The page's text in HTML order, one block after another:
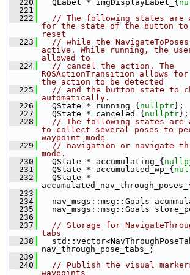
  220
QLabel * imgDisplayLabel_{
  221
  222
// The following states are
for the state of the button to
reset
  223
// while the
active. While running, the
allowed to
  224
// cancel the action. The
ROSActionTransition allows
the action to be detected
  225
// and the button state to
automatically.
  226
QState * running_{ nullptr};
  227
QState * canceled_{ nullptr};
  228
// The following states are
to collect several poses to
waypoint-mode
  229
// navigation or navigate
mode.
  230
QState * accumulating_{
  231
QState * accumulated_wp_{
  232
QState *
  233
  234
nav_msgs::msg::Goals
  235
nav_msgs::msg::Goals
  236
  237
// Storage for
tabs
  238
nav_through_pose_tabs_;
  239
  240
// Publish the visual
waypoints